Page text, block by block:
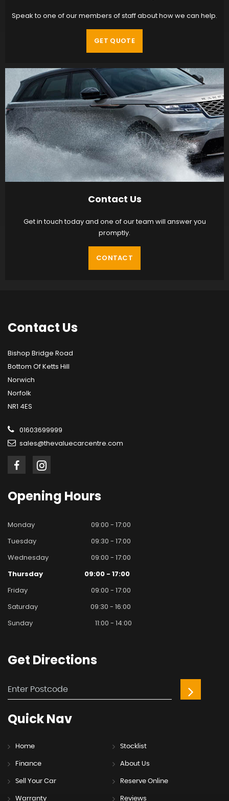
Speak to one of our members of staff about how we can help.
GET QUOTE
Contact Us
Get in touch today and one of our team will answer you
promptly.
CONTACT
Contact Us
Bishop Bridge Road
Bottom Of Ketts Hill
Norwich
Norfolk
NR1 4ES
01603699999
sales@thevaluecarcentre.com
Opening Hours
Monday
09:00 - 17:00
Tuesday
09:30 - 17:00
Wednesday
09:00 - 17:00
Thursday
09:00 - 17:00
Friday
09:00 - 17:00
Saturday
09:30 - 16:00
Sunday
11:00 - 14:00
Get Directions
QuickNav
Home Stocklist
Finance About Us
Sell Your Car Reserve Online
Warranty Reviews